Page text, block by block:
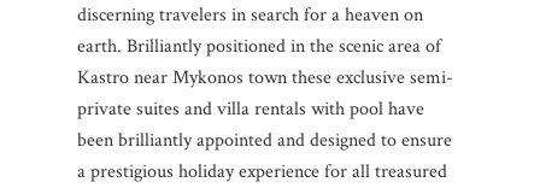
discerning travelers in search for a heaven on
earth. Brilliantly positioned in the scenic area of
Kastro near Mykonos town these exclusive semi-
private suites and villa rentals with pool have
been brilliantly appointed and designed to ensure
a prestigious holiday experience for all treasured